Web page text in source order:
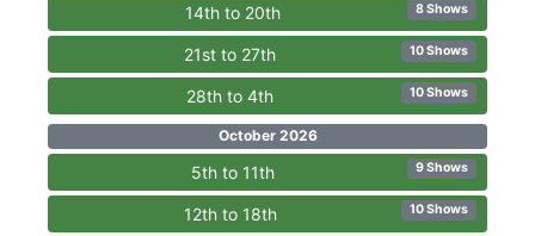
14th to 20th 8 Shows
21st to 27th 10 Shows
28th to 4th 10 Shows
October 2026
5th to 11th 9 Shows
12th to 18th 10 Shows